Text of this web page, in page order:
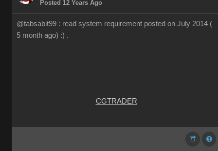
Posted 12 Years Ago
@tabsabit99 : read system requirement posted on July 2014 (
5 month ago) :) .
CGTRADER